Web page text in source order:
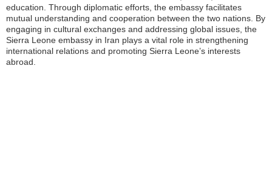
education. Through diplomatic efforts, the embassy facilitates
mutual understanding and cooperation between the two nations. By
engaging in cultural exchanges and addressing global issues, the
Sierra Leone embassy in Iran plays a vital role in strengthening
international relations and promoting Sierra Leone’s interests
abroad.